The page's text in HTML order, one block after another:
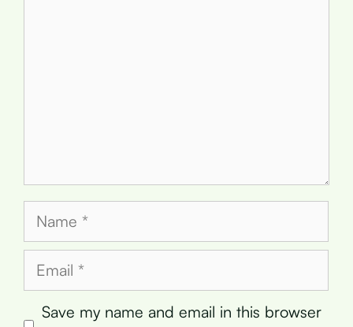
Name
Email
Save my name and email in this browser